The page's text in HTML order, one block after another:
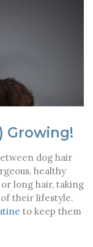
Growing!
dog hair
healthy
long hair, taking
their lifestyle.
to keep them